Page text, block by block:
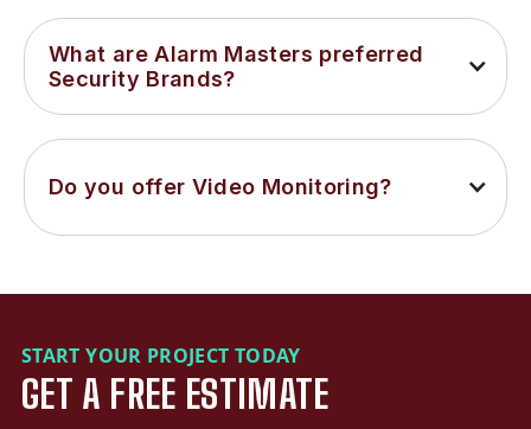
What are Alarm Masters preferred
Security Brands?
Do you offer Video Monitoring?
START YOUR PROJECT TODAY
GET A FREE ESTIMATE